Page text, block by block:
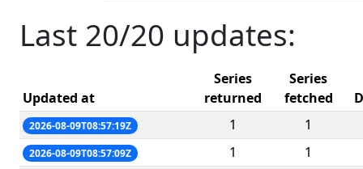
Last 20/20 updates:
Updated at
Series
returned
Series
fetched
2026-08-09T08:57:19Z 1 1
2026-08-09T08:57:09Z 1 1